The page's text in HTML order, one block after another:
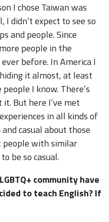
I chose Taiwan was
I didn’t expect to see so
and people. Since
people in the
before. In America I
it almost, at least
I know. There’s
But here I’ve met
in all kinds of
casual about those
people with similar
be so casual.
community have
to teach English? If